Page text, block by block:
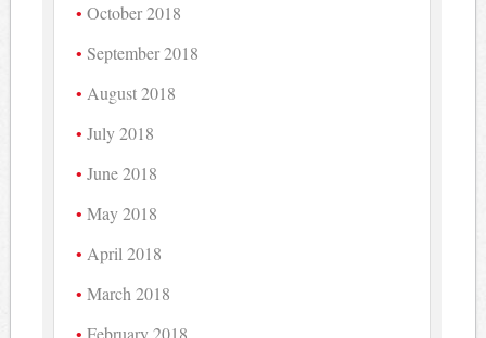
October 2018
September 2018
August 2018
July 2018
June 2018
May 2018
April 2018
March 2018
February 2018